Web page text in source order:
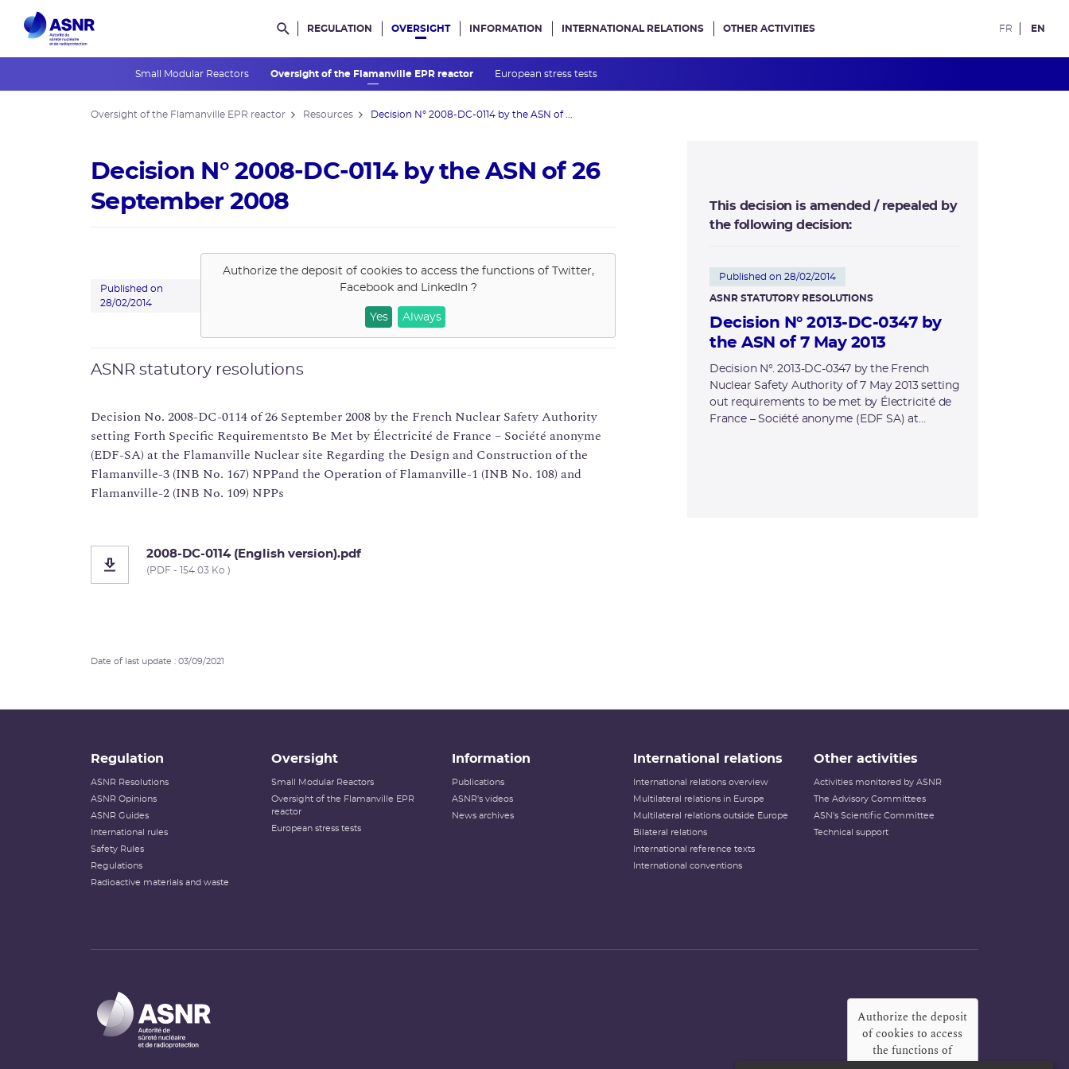
Rechercher dans le site
REGULATION OVERSIGHT
Small Modular Reactors Oversight of the Flamanville EPR reactor European stress tests
INFORMATION INTERNATIONAL RELATIONS OTHER ACTIVITIES FR EN
Oversight of the Flamanville EPR reactor Resources Decision N° 2008-DC-0114 by the ASN of ...
Decision N° 2008-DC-0114 by the ASN of 26
September 2008
Published on
28/02/2014
Authorize the deposit of cookies to access the functions of
Twitter,
Facebook and LinkedIn?
Yes Always
ASNR statutory resolutions
Decision No. 2008-DC-0114 of 26 September 2008 by the French Nuclear Safety Authority
setting Forth Specific Requirementsto Be Met by Électricité de France – Société anonyme
(EDF-SA) at the Flamanville Nuclear site Regarding the Design and Construction of the
Flamanville-3 (INB No. 167) NPPand the Operation of Flamanville-1 (INB No. 108) and
Flamanville-2 (INB No. 109) NPPs
2008-DC-0114 (English version).pdf
(PDF - 154.03 Ko )
Date of last update : 03/09/2021
This decision is amended / repealed by
the following decision:
Published on 28/02/2014
ASNR STATUTORY RESOLUTIONS
Decision N° 2013-DC-0347 by
the ASN of 7 May 2013
Decision N°. 2013-DC-0347 by the French
Nuclear Safety Authority of 7 May 2013 setting
out requirements to be met by Électricité de
France – Société anonyme (EDF SA) at
Regulation
ASNR Resolutions
ASNR Opinions
ASNR Guides
International rules
Safety Rules
Regulations
Radioactive materials and waste
Oversight
Small Modular Reactors
Oversight of the Flamanville EPR
reactor
European stress tests
Information
Publications
ASNR's videos
News archives
International relations
International relations overview
Multilateral relations in Europe
Multilateral relations outside Europe
Bilateral relations
International reference texts
International conventions
Other activities
Activities monitored by ASNR
The Advisory Committees
ASN's Scientific Committee
Technical support
Authorize the deposit
of cookies to access
the functions of